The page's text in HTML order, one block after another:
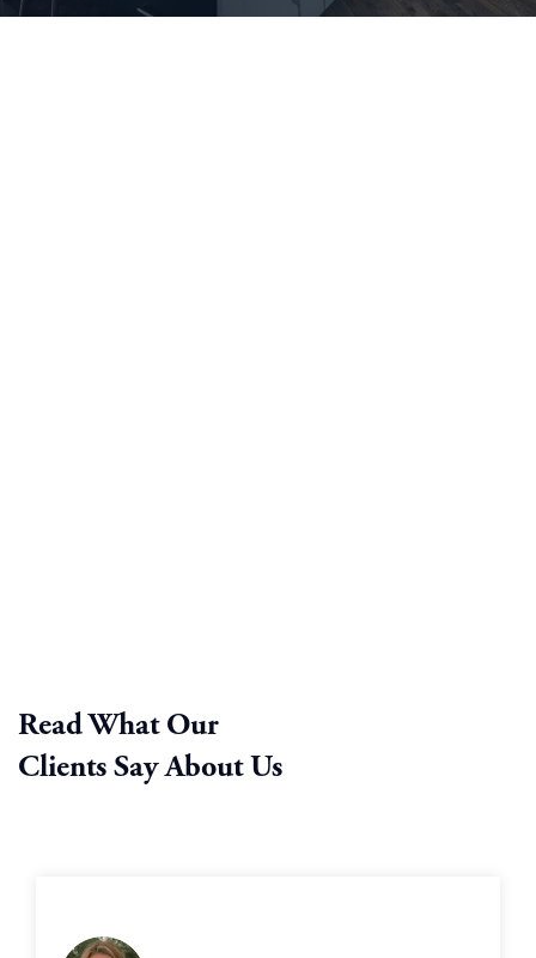
Read What Our
Clients Say About Us